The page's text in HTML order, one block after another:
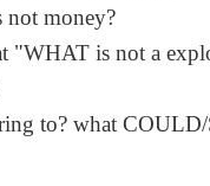
not money?
"WHAT is not a
to? what